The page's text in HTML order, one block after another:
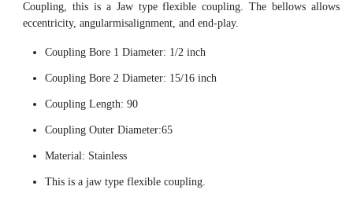
Coupling, this is a Jaw type flexible coupling. The bellows allows
eccentricity, angularmisalignment, and end-play.
Coupling Bore 1 Diameter: 1/2 inch
Coupling Bore 2 Diameter: 15/16 inch
Coupling Length: 90
Coupling Outer Diameter:65
Material: Stainless
This is a jaw type flexible coupling.